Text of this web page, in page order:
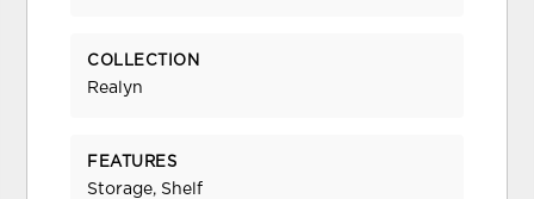
COLLECTION
Realyn
FEATURES
Storage, Shelf